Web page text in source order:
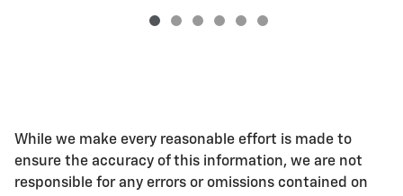
While we make every reasonable effort is made to
ensure the accuracy of this information, we are not
responsible for any errors or omissions contained on